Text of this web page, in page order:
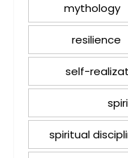
mythology
resilience
self-
spiritual